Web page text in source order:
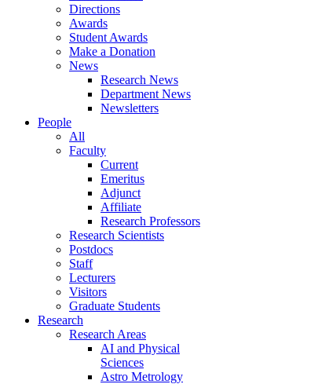
Directions
Awards
Student Awards
Make a Donation
News
Research News
Department News
Newsletters
People
All
Faculty
Current
Emeritus
Adjunct
Affiliate
Research Professors
Research Scientists
Postdocs
Staff
Lecturers
Visitors
Graduate Students
Research
Research Areas
AI and Physical
Sciences
Astro Metrology